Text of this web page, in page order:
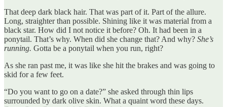
That deep dark black hair. That was part of it. Part of the allure.
Long, straighter than possible. Shining like it was material from a
black star. How did I not notice it before? Oh. It had been in a
ponytail. That’s why. When did she change that? And why? She’s
running. Gotta be a ponytail when you run, right?
As she ran past me, it was like she hit the brakes and was going to
skid for a few feet.
“Do you want to go on a date?” she asked through thin lips
surrounded by dark olive skin. What a quaint word these days.